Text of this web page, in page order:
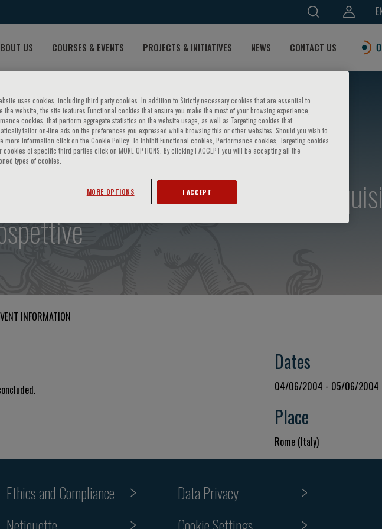
US COURSES & EVENTS PROJECTS & INITIATIVES NEWS CONTACT US
e malattia cardiovascolare -
INFORMATION
Dates
04/06/2004 - 05/06/2004
Place
Rome (Italy)
Ethics and Compliance
Data Privacy
uses cookies, including third party cookies. In addition to Strictly necessary cookies that are essential to
the website, the site features Functional cookies that ensure you make the most of your browsing experience,
cookies, that perform aggregate statistics on the website usage, as well as Targeting cookies that
tailor on-line ads on the preferences you expressed while browsing this or other websites. Should you wish to
more information click on the Cookie Policy. To inhibit Functional cookies, Performance cookies, Targeting cookies
cookies of specific third parties click on MORE OPTIONS. By clicking I ACCEPT you will be accepting all the
types of cookies.
MORE OPTIONS I ACCEPT